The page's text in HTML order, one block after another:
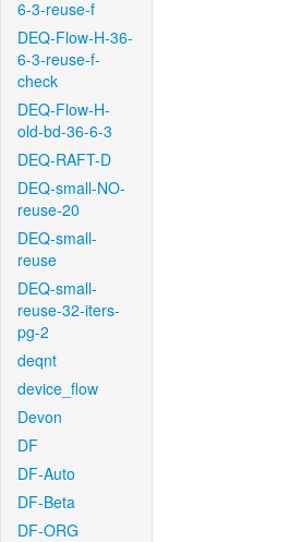
6-3-reuse-f
DEQ-Flow-H-36-
6-3-reuse-f-
check
DEQ-Flow-H-
old-bd-36-6-3
DEQ-RAFT-D
DEQ-small-NO-
reuse-20
DEQ-small-
reuse
DEQ-small-
reuse-32-iters-
pg-2
deqnt
device_flow
Devon
DF
DF-Auto
DF-Beta
DF-ORG